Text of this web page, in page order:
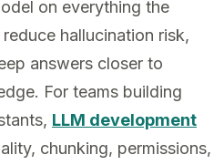
on everything the
hallucination risk,
answers closer to
For teams building
LLM development
chunking, permissions,